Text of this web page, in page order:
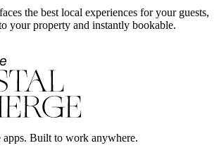
the best local experiences for your guests,
your property and instantly bookable.
apps. Built to work anywhere.